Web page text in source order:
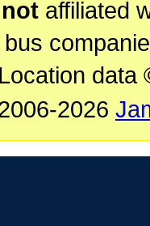
notaffiliated
data
2026